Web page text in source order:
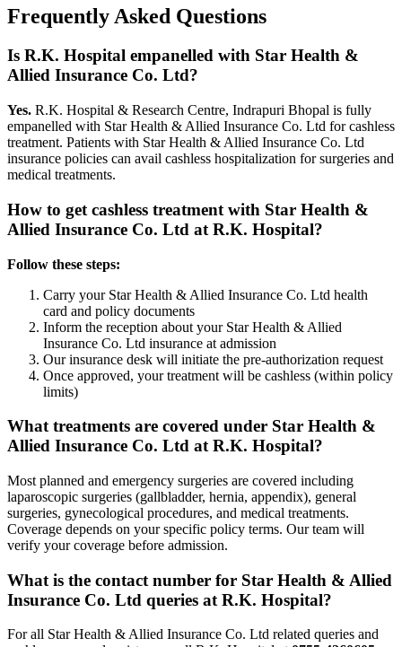
Frequently Asked Questions
Is R.K. Hospital empanelled with Star Health &
Allied Insurance Co. Ltd?
Yes. R.K. Hospital & Research Centre, Indrapuri Bhopal is fully
empanelled with Star Health & Allied Insurance Co. Ltd for cashless
treatment. Patients with Star Health & Allied Insurance Co. Ltd
insurance policies can avail cashless hospitalization for surgeries and
medical treatments.
How to get cashless treatment with Star Health &
Allied Insurance Co. Ltd at R.K. Hospital?
Follow these steps:
Carry your Star Health & Allied Insurance Co. Ltd health
card and policy documents
Inform the reception about your Star Health & Allied
Insurance Co. Ltd insurance at admission
Our insurance desk will initiate the pre-authorization request
Once approved, your treatment will be cashless (within policy
limits)
What treatments are covered under Star Health &
Allied Insurance Co. Ltd at R.K. Hospital?
Most planned and emergency surgeries are covered including
laparoscopic surgeries (gallbladder, hernia, appendix), general
surgeries, gynecological procedures, and medical treatments.
Coverage depends on your specific policy terms. Our team will
verify your coverage before admission.
What is the contact number for Star Health & Allied
Insurance Co. Ltd queries at R.K. Hospital?
For all Star Health & Allied Insurance Co. Ltd related queries and